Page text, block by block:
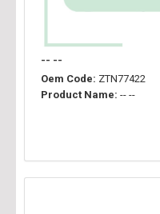
-- --
Oem Code: ZTN77422
Product Name: -- --